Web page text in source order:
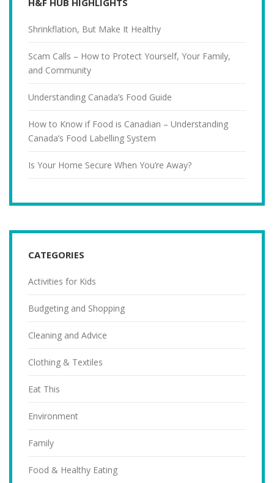
Shrinkflation, But Make It Healthy
Scam Calls – How to Protect Yourself, Your Family,
and Community
Understanding Canada’s Food Guide
How to Know if Food is Canadian – Understanding
Canada’s Food Labelling System
Is Your Home Secure When You’re Away?
CATEGORIES
Activities for Kids
Budgeting and Shopping
Cleaning and Advice
Clothing & Textiles
Eat This
Environment
Family
Food & Healthy Eating